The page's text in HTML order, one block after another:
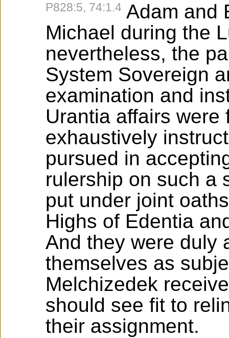
P828:5, 74:1.4 Adam and
Michael during the
nevertheless, the
System Sovereign
examination and
Urantia affairs
exhaustively
pursued in
rulership on such a
put under joint
Highs of Edentia
And they were duly
themselves as
Melchizedek
should see fit to
their assignment.